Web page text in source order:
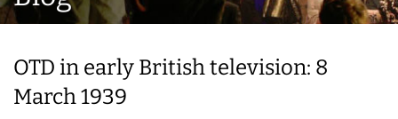
OTD in early British television: 8
March 1939